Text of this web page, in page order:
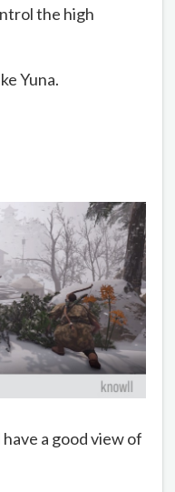
the high
Yuna.
a good view of